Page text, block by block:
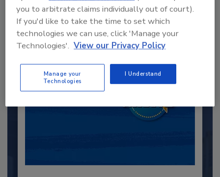
JOIN TODAY
to unlock your recommendations.
Already have an account? Sign In
you to arbitrate claims individually out of court).
If you'd like to take the time to set which
technologies we can use, click 'Manage your
Technologies'. View our Privacy Policy
Manage your
Technologies
I Understand